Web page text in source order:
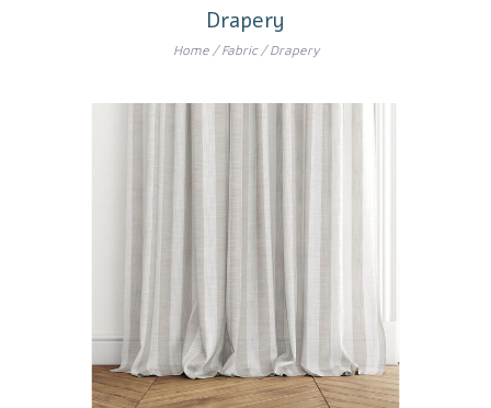
Drapery
Home/Fabric/Drapery